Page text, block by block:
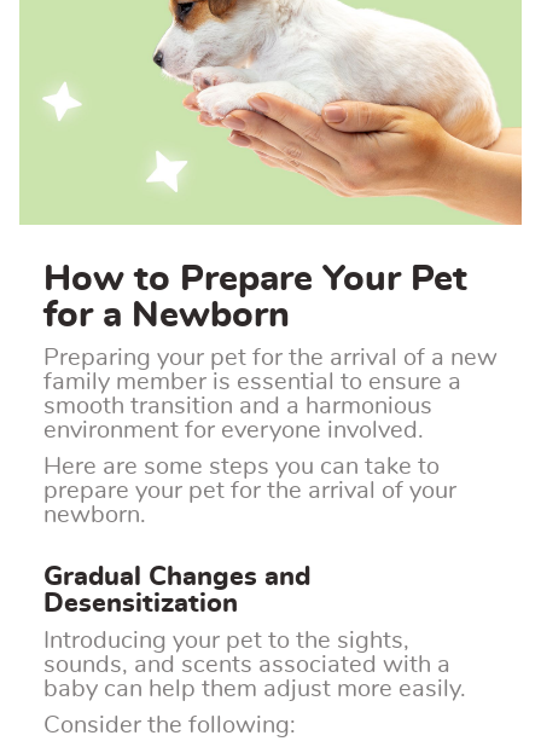
How to Prepare Your Pet
for a Newborn
Preparing your pet for the arrival of a new
family member is essential to ensure a
smooth transition and a harmonious
environment for everyone involved.
Here are some steps you can take to
prepare your pet for the arrival of your
newborn.
Gradual Changes and
Desensitization
Introducing your pet to the sights,
sounds, and scents associated with a
baby can help them adjust more easily.
Consider the following: